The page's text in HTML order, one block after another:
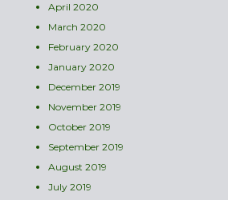
April 2020
March 2020
February 2020
January 2020
December 2019
November 2019
October 2019
September 2019
August 2019
July 2019